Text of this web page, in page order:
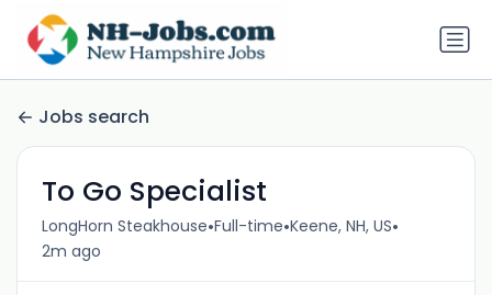
Jobs search
To Go Specialist
LongHorn Steakhouse•Full-time•Keene, NH, US•
2m ago